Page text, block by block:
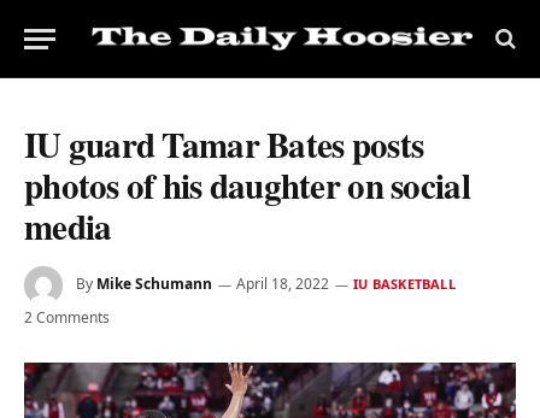
IU guard Tamar Bates posts
photos of his daughter on social
media
By Mike Schumann April 18, 2022 IU BASKETBALL
2 Comments